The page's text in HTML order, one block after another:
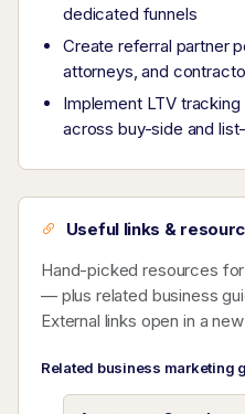
dedicated funnels
Create referral partner
attorneys, and
Implement LTV
across buy-side and
Useful links &
Hand-picked resources
— plus related business
External links open in a
Related business marketing